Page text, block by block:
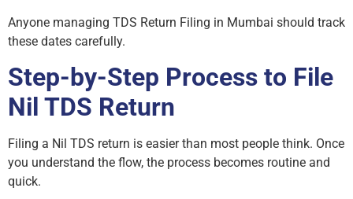
Anyone managing TDS Return Filing in Mumbai should track
these dates carefully.
Step-by-Step Process to File
Nil TDS Return
Filing a Nil TDS return is easier than most people think. Once
you understand the flow, the process becomes routine and
quick.